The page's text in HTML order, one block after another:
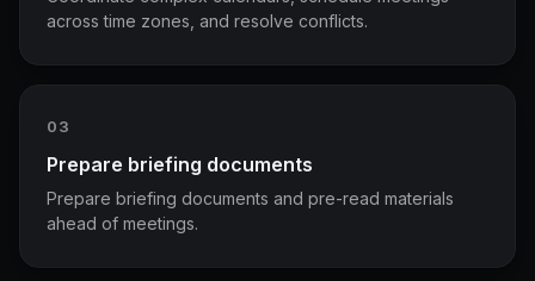
across time zones, and resolve conflicts.
03
Prepare briefing documents
Prepare briefing documents and pre-read materials
ahead of meetings.